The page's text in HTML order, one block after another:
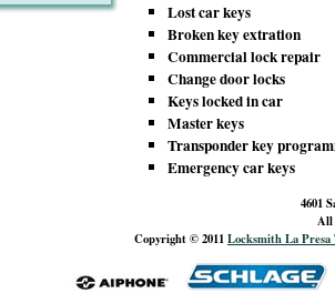
Lost car keys
Broken key extration
Commercial lock repair
Change door locks
Keys locked in car
Master keys
Transponder key
Emergency car keys
4601
All
Copyright © 2011Locksmith La Presa